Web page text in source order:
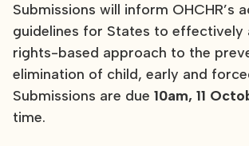
Submissions will inform OHCHR’s
guidelines for States to effectively
rights-based approach to the
elimination of child, early and
Submissions are due 10am, 11
time.